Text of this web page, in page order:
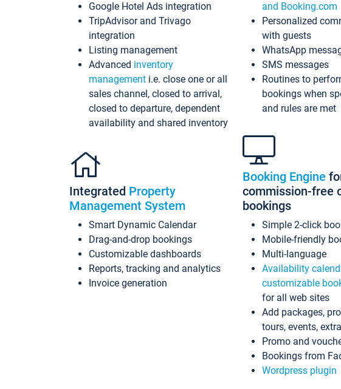
Google Hotel Ads integration
TripAdvisor and Trivago
integration
Listing management
Advanced inventory
management i.e. close one or all
sales channel, closed to arrival,
closed to departure, dependent
availability and shared inventory
Integrated Property
Management System
Smart Dynamic Calendar
Drag-and-drop bookings
Customizable dashboards
Reports, tracking and analytics
Invoice generation
and Booking.com
Personalized
with guests
WhatsApp
SMS messages
Routines to
bookings when
and rules are met
Booking Engine
commission-free
bookings
Simple 2-click
Mobile-friendly
Multi-language
Availability
customizable
for all web sites
Add packages,
tours, events,
Promo and
Bookings from
Wordpress plugin